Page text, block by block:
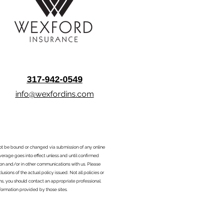
317-942-0549
info@wexfordins.com
be bound or changed via submission of any online
goes into effect unless and until confirmed
and/or in other communications with us. Please
of the actual policy issued. Not all policies or
you should contact an appropriate professional.
provided by those sites.